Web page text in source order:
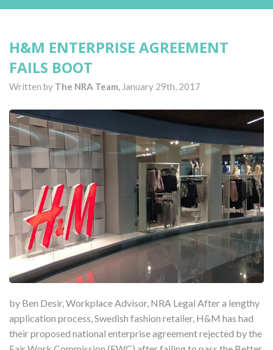
H&M ENTERPRISE AGREEMENT
FAILS BOOT
Written by The NRA Team, January 29th, 2017
by Ben Desir, Workplace Advisor, NRA Legal After a lengthy
application process, Swedish fashion retailer, H&M has had
their proposed national enterprise agreement rejected by the